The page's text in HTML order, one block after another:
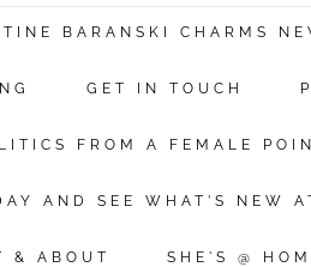
BARANSKI CHARMS
GET IN TOUCH
FROM A FEMALE
AND SEE WHAT’S NEW
& ABOUT SHE'S @
and
Subscribe